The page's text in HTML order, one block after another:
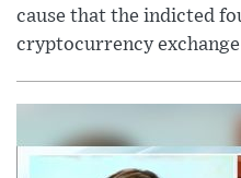
cause that the indicted
cryptocurrency